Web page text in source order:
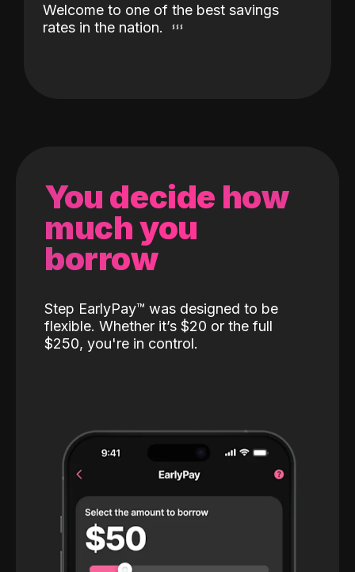
Welcome to one of the best savings
rates in the nation.
You decide how
much you
borrow
Step EarlyPay™️ was designed to be
flexible. Whether it’s $20 or the full
$250, you're in control.